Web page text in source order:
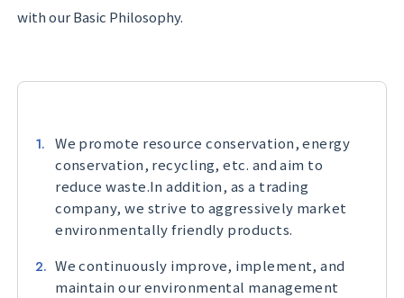
with our Basic Philosophy.
We promote resource conservation, energy
conservation, recycling, etc. and aim to
reduce waste.In addition, as a trading
company, we strive to aggressively market
environmentally friendly products.
We continuously improve, implement, and
maintain our environmental management